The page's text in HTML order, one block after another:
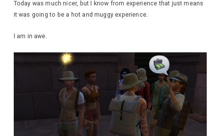
Today was much nicer, but I know from experience that just means
it was going to be a hot and muggy experience.
I am in awe.